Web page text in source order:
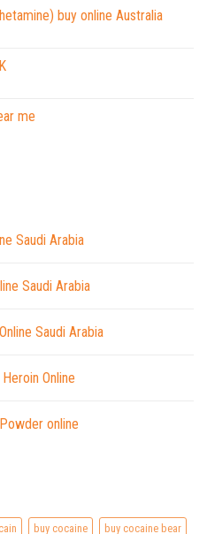
buy online Australia
me
Saudi Arabia
Saudi Arabia
Saudi Arabia
Online
online
buy cocaine buy cocaine bear